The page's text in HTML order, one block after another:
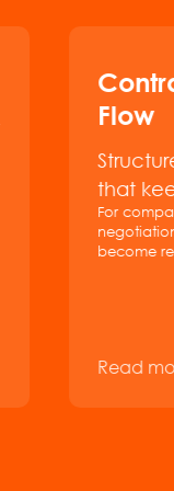
Flow
that
For
become
Read